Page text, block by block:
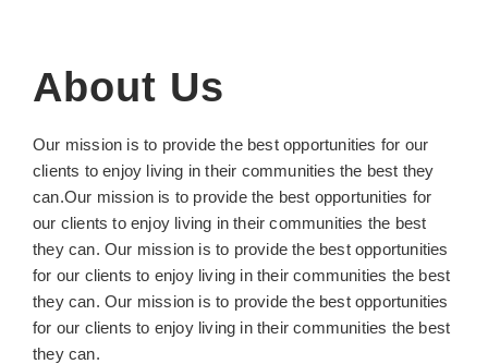
About Us
Our mission is to provide the best opportunities for our
clients to enjoy living in their communities the best they
can.Our mission is to provide the best opportunities for
our clients to enjoy living in their communities the best
they can. Our mission is to provide the best opportunities
for our clients to enjoy living in their communities the best
they can. Our mission is to provide the best opportunities
for our clients to enjoy living in their communities the best
they can.